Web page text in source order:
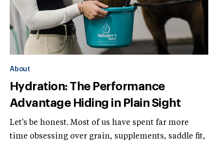
About
Hydration: The Performance
Advantage Hiding in Plain Sight
Let's be honest. Most of us have spent far more
time obsessing over grain, supplements, saddle fit,